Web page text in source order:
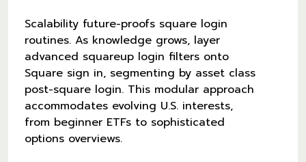
Scalability future-proofs square login
routines. As knowledge grows, layer
advanced squareup login filters onto
Square sign in, segmenting by asset class
post-square login. This modular approach
accommodates evolving U.S. interests,
from beginner ETFs to sophisticated
options overviews.